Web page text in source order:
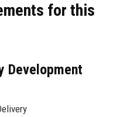
for this
Development